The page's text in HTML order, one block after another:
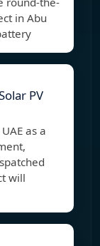
in Abu
PV
as a
will